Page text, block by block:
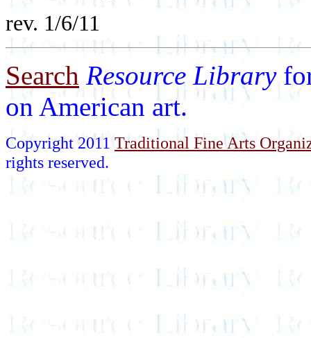
rev. 1/6/11
Search Resource Library
on American art.
Copyright 2011 Traditional Fine Arts
rights reserved.